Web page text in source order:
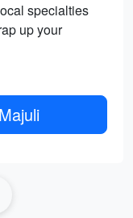
specialties
up your